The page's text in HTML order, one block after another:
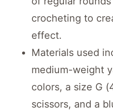
crocheting to
effect.
Materials used
medium-weight
colors, a size G
scissors, and a